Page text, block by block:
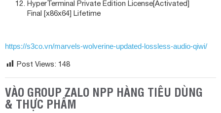
HyperTerminal Private Edition License[Activated]
Final [x86x64] Lifetime
https://s3co.vn/marvels-wolverine-updated-lossless-audio-qiwi/
Post Views: 148
VÀO GROUP ZALO NPP HÀNG TIÊU DÙNG
& THỰC PHẨM